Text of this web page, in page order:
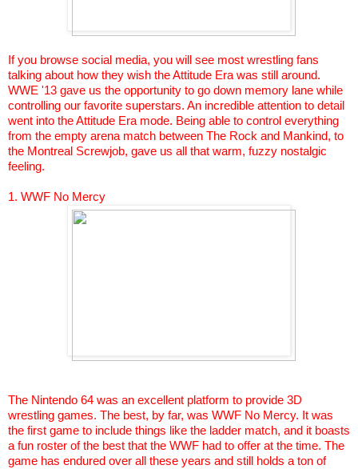
If you browse social media, you will see most wrestling fans
talking about how they wish the Attitude Era was still around.
WWE '13 gave us the opportunity to go down memory lane while
controlling our favorite superstars. An incredible attention to detail
went into the Attitude Era mode. Being able to control everything
from the empty arena match between The Rock and Mankind, to
the Montreal Screwjob, gave us all that warm, fuzzy nostalgic
feeling.
1. WWF No Mercy
The Nintendo 64 was an excellent platform to provide 3D
wrestling games. The best, by far, was WWF No Mercy. It was
the first game to include things like the ladder match, and it boasts
a fun roster of the best that the WWF had to offer at the time. The
game has endured over all these years and still holds a ton of